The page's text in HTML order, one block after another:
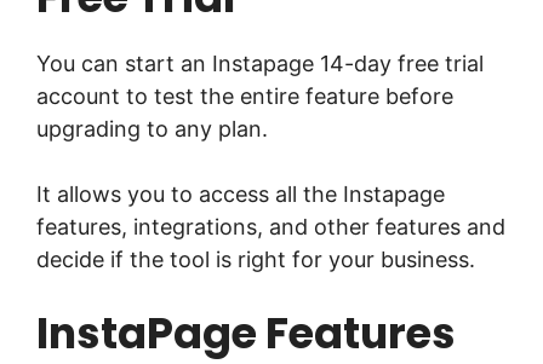
You can start an Instapage 14-day free trial
account to test the entire feature before
upgrading to any plan.
It allows you to access all the Instapage
features, integrations, and other features and
decide if the tool is right for your business.
InstaPage Features